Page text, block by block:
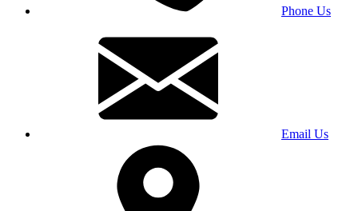
Phone Us
Email Us